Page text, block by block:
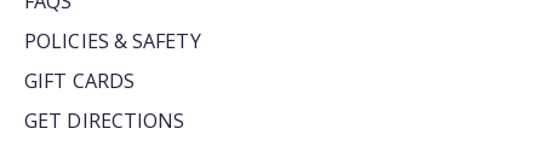
POLICIES & SAFETY
GIFT CARDS
GET DIRECTIONS